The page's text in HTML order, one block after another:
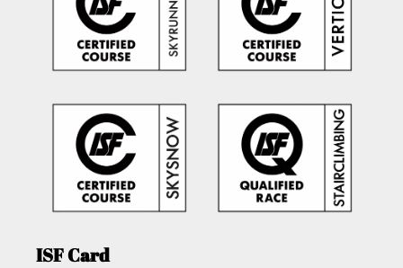
ISF Card